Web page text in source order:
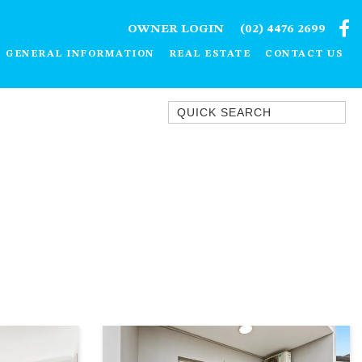
OWNER LOGIN (02) 4476 2699
GENERAL INFORMATION REAL ESTATE CONTACT US
Quick Search
12 BLUEWATER DRIVE
NAROOMA